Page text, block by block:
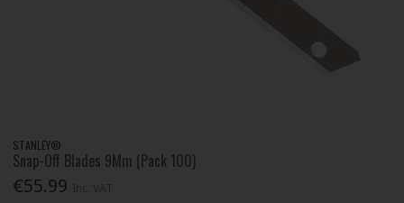
STANLEY®
Snap-Off Blades 9Mm (Pack 100)
€55.99